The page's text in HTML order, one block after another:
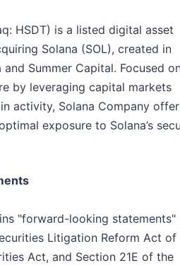
HSDT) is a listed digital asset
Solana (SOL), created in
Summer Capital. Focused
by leveraging capital markets
activity, Solana Company
exposure to Solana’s
"forward-looking statements"
Litigation Reform Act of
Act, and Section 21E of the